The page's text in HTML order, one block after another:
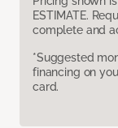
ESTIMATE.
complete and
*Suggested
financing on
card.